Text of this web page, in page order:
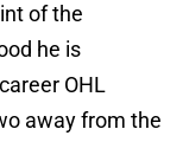
of the
he is
OHL
away from the